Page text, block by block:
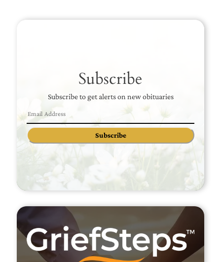
Subscribe
Subscribe to get alerts on new obituaries
Subscribe